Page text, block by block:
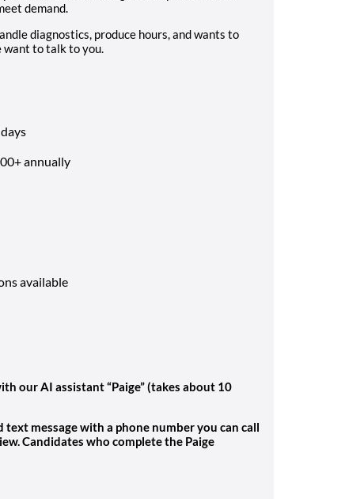
demand.
diagnostics, produce hours, and wants to
to talk to you.
annually
available
our AI assistant “Paige” (takes about 10
message with a phone number you can call
Candidates who complete the Paige